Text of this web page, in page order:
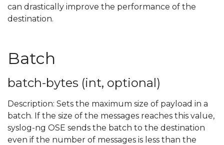
can drastically improve the performance of the
destination.
Batch
batch-bytes (int, optional)
Description: Sets the maximum size of payload in a
batch. If the size of the messages reaches this value,
syslog-ng OSE sends the batch to the destination
even if the number of messages is less than the